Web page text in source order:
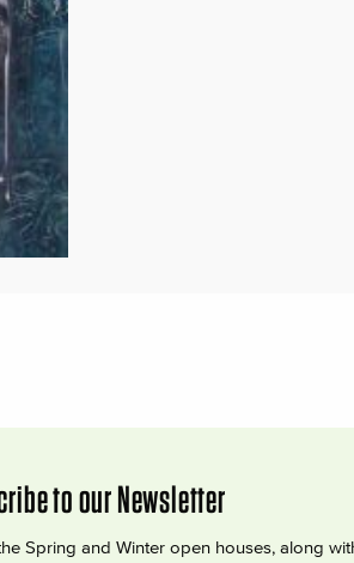
to our Newsletter
Spring and Winter open houses, along